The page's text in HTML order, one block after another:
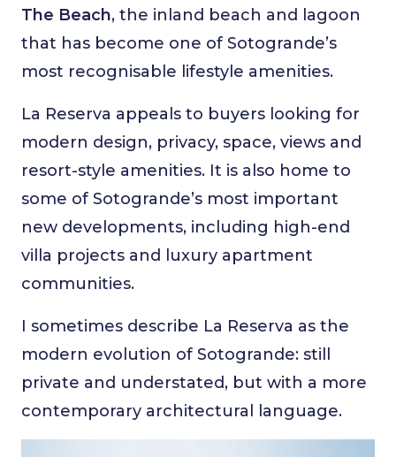
The Beach, the inland beach and lagoon
that has become one of Sotogrande’s
most recognisable lifestyle amenities.
La Reserva appeals to buyers looking for
modern design, privacy, space, views and
resort-style amenities. It is also home to
some of Sotogrande’s most important
new developments, including high-end
villa projects and luxury apartment
communities.
I sometimes describe La Reserva as the
modern evolution of Sotogrande: still
private and understated, but with a more
contemporary architectural language.